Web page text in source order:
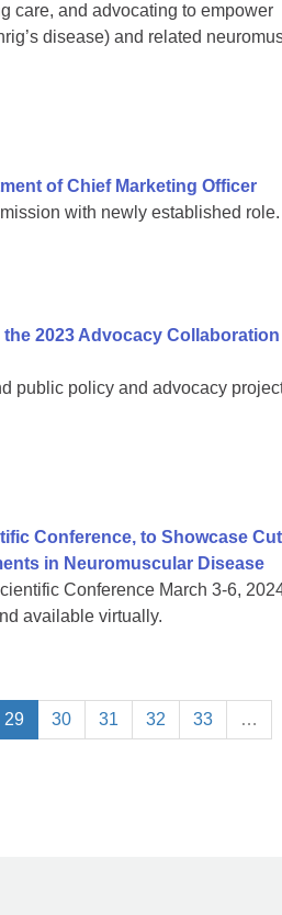
care, and advocating to empower
disease) and related
of Chief Marketing Officer
with newly established role.
2023 Advocacy Collaboration
public policy and advocacy
Conference, to Showcase
in Neuromuscular Disease
Conference March 3-6,
available virtually.
29 30 31 32 33 …